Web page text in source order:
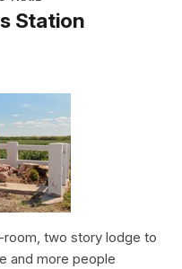
Station
room, two story lodge to
and more people